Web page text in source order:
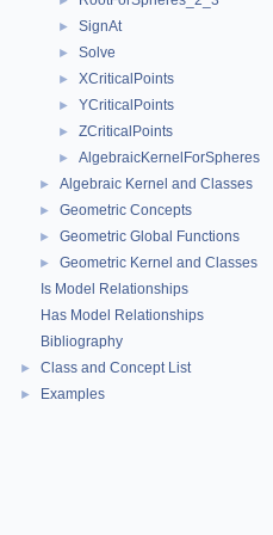
► SignAt
► Solve
► XCriticalPoints
► YCriticalPoints
► ZCriticalPoints
► AlgebraicKernelForSpheres
► Algebraic Kernel and Classes
► Geometric Concepts
► Geometric Global Functions
►
Geometric Kernel and Classes
Is Model Relationships
Has Model Relationships
Bibliography
► Class and Concept List
► Examples